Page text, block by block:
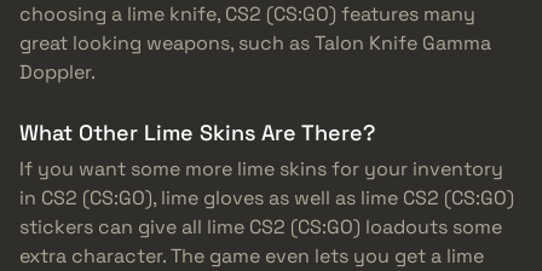
choosing a lime knife, CS2 (CS:GO) features many
great looking weapons, such as Talon Knife Gamma
Doppler.
What Other Lime Skins Are There?
If you want some more lime skins for your inventory
in CS2 (CS:GO), lime gloves as well as lime CS2 (CS:GO)
stickers can give all lime CS2 (CS:GO) loadouts some
extra character. The game even lets you get a lime